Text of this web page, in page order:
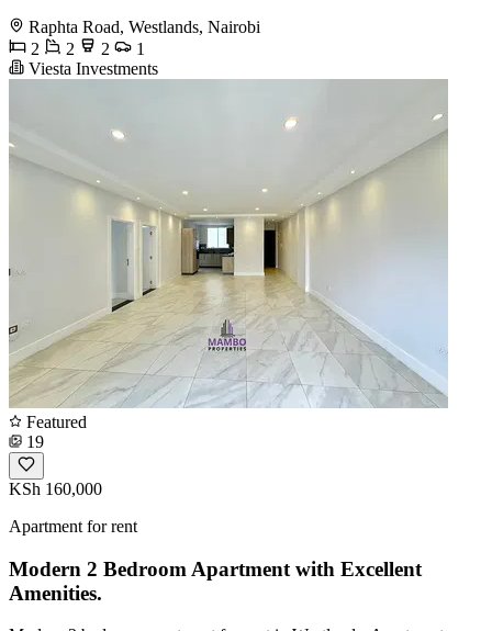
Raphta Road, Westlands, Nairobi
2
2 2
1
Viesta Investments
Featured
19
KSh 160,000
Apartment for rent
Modern 2 Bedroom Apartment with Excellent
Amenities.